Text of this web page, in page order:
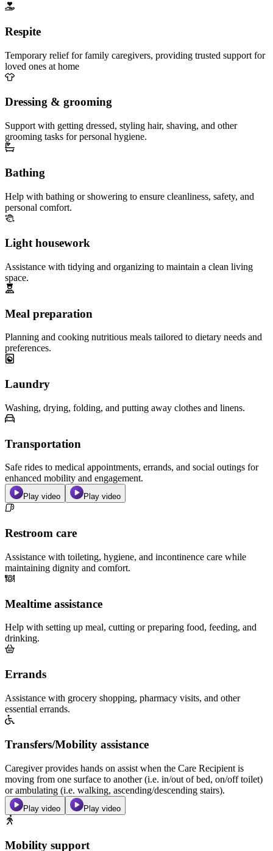
Respite
Temporary relief for family caregivers, providing trusted support for
loved ones at home
Dressing & grooming
Support with getting dressed, styling hair, shaving, and other
grooming tasks for personal hygiene.
Bathing
Help with bathing or showering to ensure cleanliness, safety, and
personal comfort.
Light housework
Assistance with tidying and organizing to maintain a clean living
space.
Meal preparation
Planning and cooking nutritious meals tailored to dietary needs and
preferences.
Laundry
Washing, drying, folding, and putting away clothes and linens.
Transportation
Safe rides to medical appointments, errands, and social outings for
enhanced mobility and engagement.
Play video Play video
Restroom care
Assistance with toileting, hygiene, and incontinence care while
maintaining dignity and comfort.
Mealtime assistance
Help with setting up meal, cutting or preparing food, feeding, and
drinking.
Errands
Assistance with grocery shopping, pharmacy visits, and other
essential errands.
Transfers/Mobility assistance
Caregiver provides hands on assist when the Care Recipient is
moving from one surface to another (i.e. in/out of bed, on/off toilet)
or ambulating (i.e. walking, ascending/descending stairs).
Play video Play video
Mobility support